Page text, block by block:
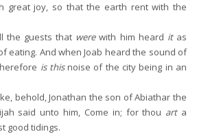
great joy, so that the earth rent with the
the guests that werewith him heard itas
eating. And when Joab heard the sound of
is thisnoise of the city being in an
behold, Jonathan the son of Abiathar the
said unto him, Come in; for thou arta
good tidings.